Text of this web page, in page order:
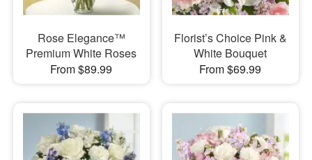
Rose Elegance™
Premium White Roses
From $89.99
Florist’s Choice Pink &
White Bouquet
From $69.99